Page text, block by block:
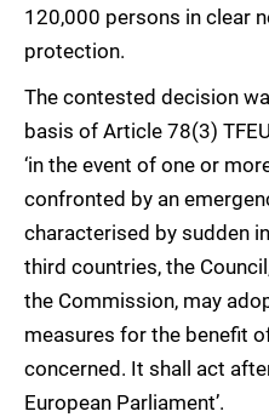
120,000 persons in clear
protection.
The contested decision
basis of Article 78(3)
‘in the event of one or
confronted by an
characterised by sudden
third countries, the
the Commission, may
measures for the benefit
concerned. It shall act
European Parliament’.